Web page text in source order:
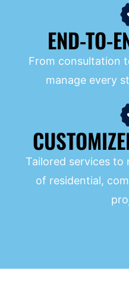
END-TO-
From consultation
manage every
Tailored services to
of residential,